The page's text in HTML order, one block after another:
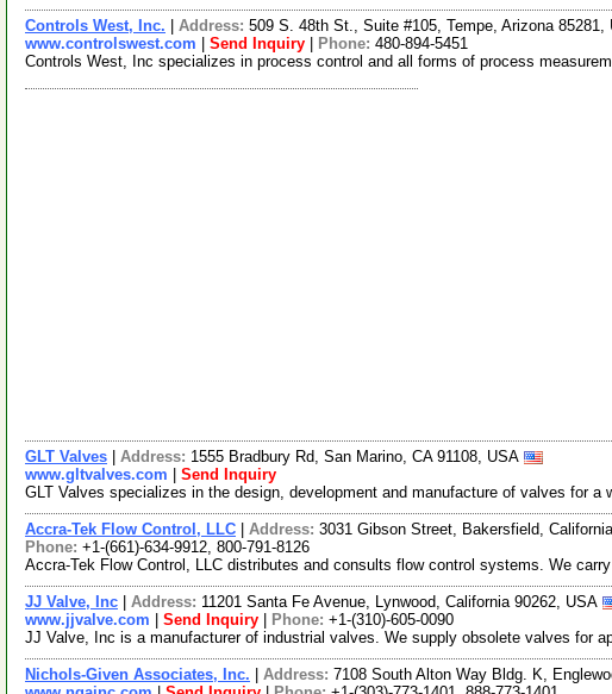
Controls West, Inc. Address: 509 S. 48th St., Suite #105, Tempe, Arizona 85281,
www.controlswest.com
Send Inquiry Phone: 480-894-5451
Controls West, Inc specializes in process control and all forms of process
GLT Valves Address: 1555 Bradbury Rd, San Marino, CA 91108, USA
www.gltvalves.com
Send Inquiry
GLT Valves specializes in the design, development and manufacture of valves for
Accra-Tek Flow Control, LLC Address: 3031 Gibson Street, Bakersfield,
Phone: +1-(661)-634-9912, 800-791-8126
Accra-Tek Flow Control, LLC distributes and consults flow control systems. We
JJ Valve, Inc Address: 11201 Santa Fe Avenue, Lynwood, California 90262, USA
www.jjvalve.com
Send Inquiry Phone: +1-(310)-605-0090
JJ Valve, Inc is a manufacturer of industrial valves. We supply obsolete valves for
Nichols-Given Associates, Inc. Address: 7108 South Alton Way Bldg. K,